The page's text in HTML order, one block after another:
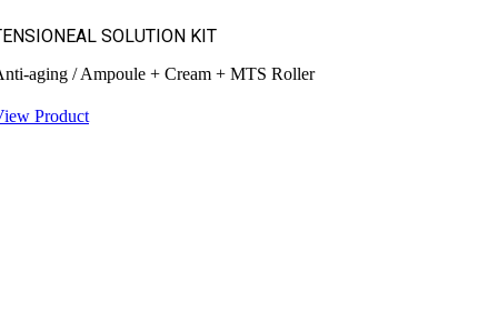
SOLUTION KIT
aging / Ampoule + Cream + MTS Roller
Product